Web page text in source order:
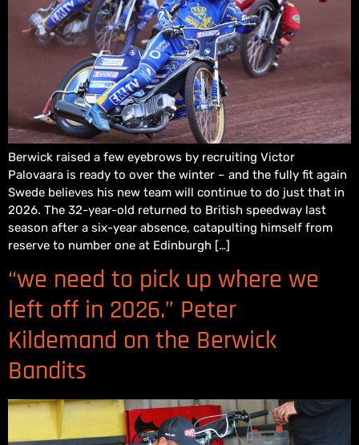
Berwick raised a few eyebrows by recruiting Victor
Palovaara is ready to over the winter – and the fully fit again
Swede believes his new team will continue to do just that in
2026. The 32-year-old returned to British speedway last
season after a six-year absence, catapulting himself from
reserve to number one at Edinburgh […]
“we need to pick up where we
left off in 2026.” Peter
Kildemand on the Berwick
Bandits